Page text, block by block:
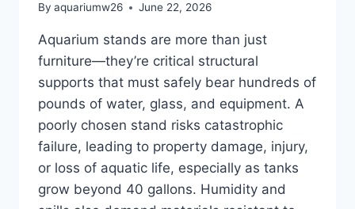
By aquariumw26 June 22, 2026
Aquarium stands are more than just
furniture—they’re critical structural
supports that must safely bear hundreds of
pounds of water, glass, and equipment. A
poorly chosen stand risks catastrophic
failure, leading to property damage, injury,
or loss of aquatic life, especially as tanks
grow beyond 40 gallons. Humidity and